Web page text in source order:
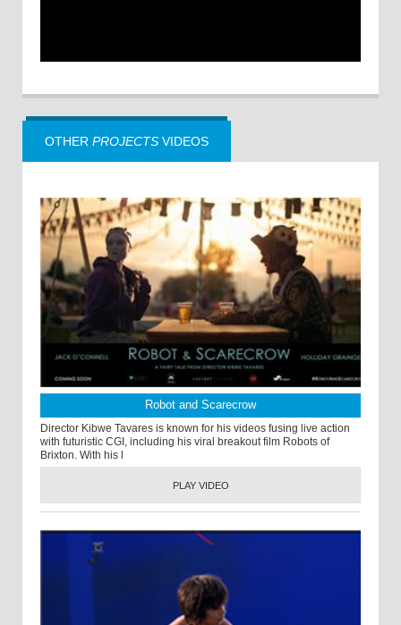
OTHER PROJECTS VIDEOS
Robot and Scarecrow
Director Kibwe Tavares is known for his videos fusing live action
with futuristic CGI, including his viral breakout film Robots of
Brixton. With his l
PLAY VIDEO